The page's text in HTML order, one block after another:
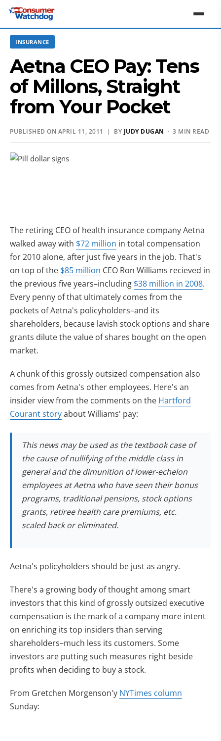
INSURANCE
Aetna CEO Pay: Tens
of Millons, Straight
from Your Pocket
PUBLISHED ON APRIL 11, 2011 | BY JUDY DUGAN · 3 MIN READ
The retiring CEO of health insurance company Aetna
walked away with $72 million in total compensation
for 2010 alone, after just five years in the job. That's
on top of the $85 million CEO Ron Williams recieved in
the previous five years–including $38 million in 2008.
Every penny of that ultimately comes from the
pockets of Aetna's policyholders–and its
shareholders, because lavish stock options and share
grants dilute the value of shares bought on the open
market.
A chunk of this grossly outsized compensation also
comes from Aetna's other employees. Here's an
insider view from the comments on the Hartford
Courant storyabout Williams' pay:
This news may be used as the textbook case of
the cause of nullifying of the middle class in
general and the dimunition of lower-echelon
employees at Aetna who have seen their bonus
programs, traditional pensions, stock options
grants, retiree health care premiums, etc.
scaled back or eliminated.
Aetna's policyholders should be just as angry.
There's a growing body of thought among smart
investors that this kind of grossly outsized executive
compensation is the mark of a company more intent
on enriching its top insiders than serving
shareholders–much less its customers. Some
investors are putting such measures right beside
profits when deciding to buy a stock.
From Gretchen Morgenson'y NYTimes column
Sunday: